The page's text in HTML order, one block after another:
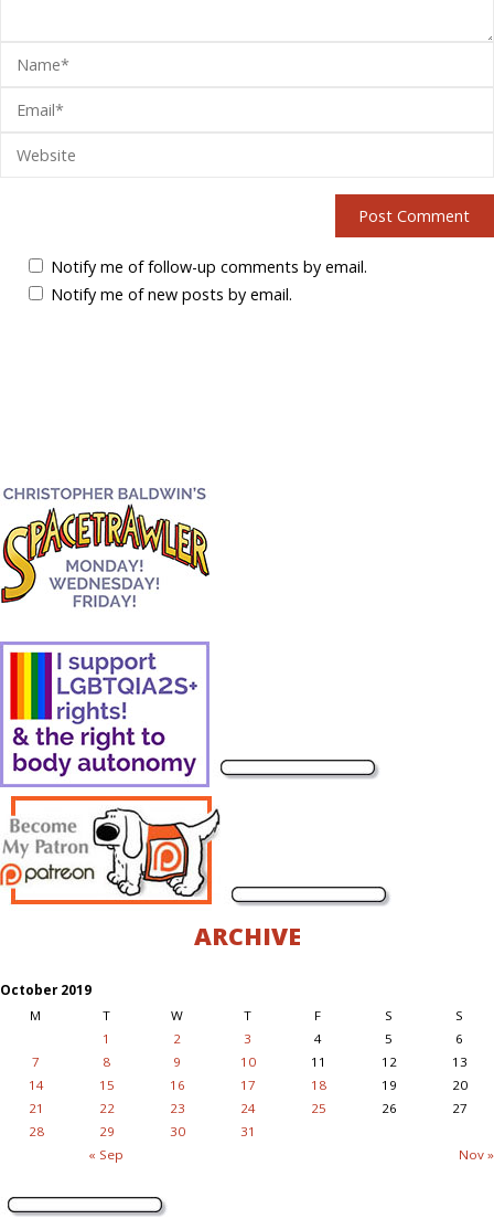
Notify me of follow-up comments by email.
Notify me of new posts by email.
ARCHIVE
October 2019
M
T W T F S S
« Sep Nov »
1 2 3 4 5
6
7
8 9 10 11 12
13
14
15 16 17 18 19
20
21
22 23 24 25 26
27
28
29 30 31